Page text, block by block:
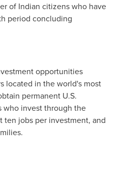
of Indian citizens who have
period concluding
opportunities
located in the world's most
permanent U.S.
who invest through the
ten jobs per investment, and